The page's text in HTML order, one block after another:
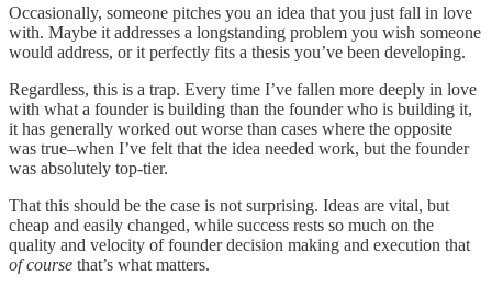
Occasionally, someone pitches you an idea that you just fall in love
with. Maybe it addresses a longstanding problem you wish someone
would address, or it perfectly fits a thesis you’ve been developing.
Regardless, this is a trap. Every time I’ve fallen more deeply in love
with what a founder is building than the founder who is building it,
it has generally worked out worse than cases where the opposite
was true–when I’ve felt that the idea needed work, but the founder
was absolutely top-tier.
That this should be the case is not surprising. Ideas are vital, but
cheap and easily changed, while success rests so much on the
quality and velocity of founder decision making and execution that
of course that’s what matters.